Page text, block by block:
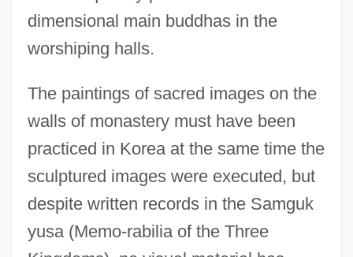
dimensional main buddhas in the
worshiping halls.
The paintings of sacred images on the
walls of monastery must have been
practiced in Korea at the same time the
sculptured images were executed, but
despite written records in the Samguk
yusa (Memo-rabilia of the Three